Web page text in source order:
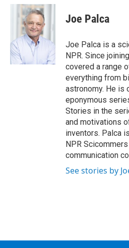
c
o
k
i
t
t
e
r
n
e
I
n
sJoe Palca
Joe Palca is a
NPR. Since
covered a range
everything from
astronomy. He is
eponymous
Stories in the
and motivations
inventors. Palca
NPR
communication
See stories by